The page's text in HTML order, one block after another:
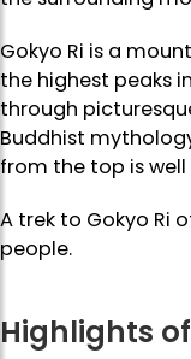
Gokyo Ri is a
the highest peaks
through
Buddhist
from the top is
A trek to Gokyo Ri
people.
Highlights